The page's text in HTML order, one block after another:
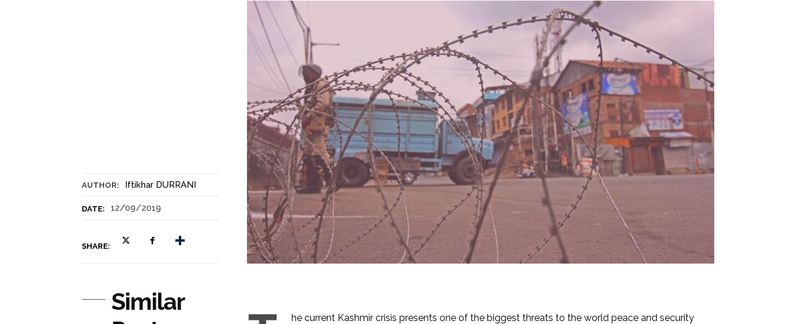
AUTHOR: Iftikhar DURRANI
DATE: 12/09/2019
SHARE:
Similar
he current Kashmir crisis presents one of the biggest threats to the world peace and security